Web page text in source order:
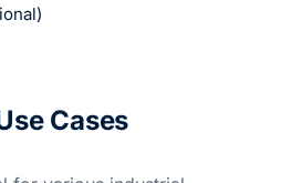
Cases